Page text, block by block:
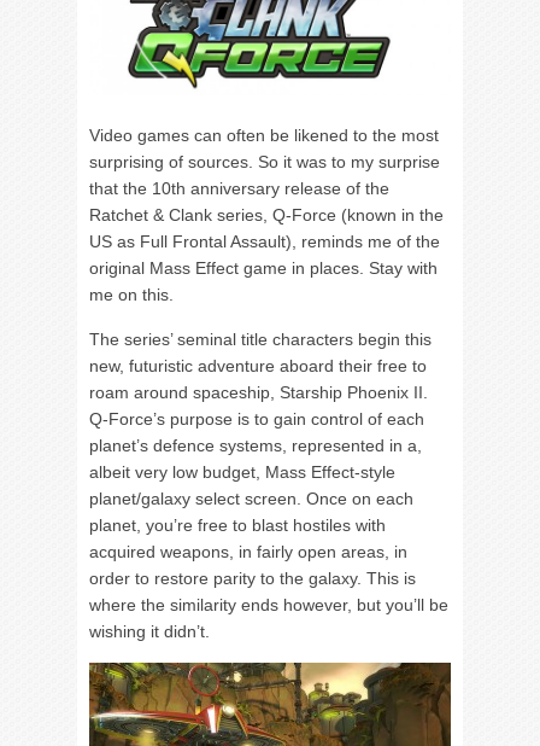
Video games can often be likened to the most
surprising of sources. So it was to my surprise
that the 10th anniversary release of the
Ratchet & Clank series, Q-Force (known in the
US as Full Frontal Assault), reminds me of the
original Mass Effect game in places. Stay with
me on this.
The series’ seminal title characters begin this
new, futuristic adventure aboard their free to
roam around spaceship, Starship Phoenix II.
Q-Force’s purpose is to gain control of each
planet’s defence systems, represented in a,
albeit very low budget, Mass Effect-style
planet/galaxy select screen. Once on each
planet, you’re free to blast hostiles with
acquired weapons, in fairly open areas, in
order to restore parity to the galaxy. This is
where the similarity ends however, but you’ll be
wishing it didn’t.